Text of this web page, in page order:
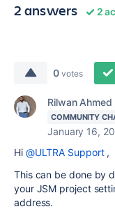
2 answers 2
0 votes
Rilwan Ahmed
COMMUNITY
January 16,
Hi @ULTRA Support,
This can be done by
your JSM project
address.